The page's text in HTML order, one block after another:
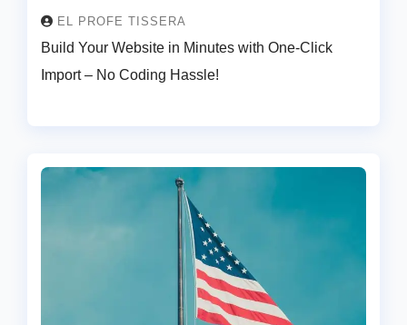
EL PROFE TISSERA
Build Your Website in Minutes with One-Click
Import – No Coding Hassle!